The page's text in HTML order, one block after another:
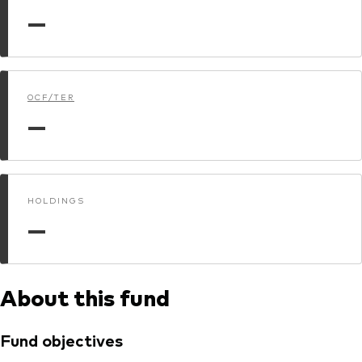
Dokumenty prawne i zarządzanie inwestycjami
—
OCF/TER
—
HOLDINGS
—
About this fund
Fund objectives